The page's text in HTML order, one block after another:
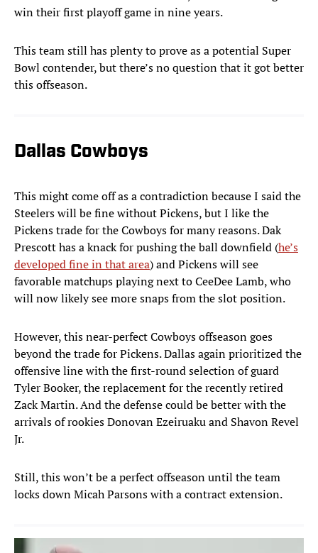
win their first playoff game in nine years.
This team still has plenty to prove as a potential Super
Bowl contender, but there’s no question that it got better
this offseason.
Dallas Cowboys
This might come off as a contradiction because I said the
Steelers will be fine without Pickens, but I like the
Pickens trade for the Cowboys for many reasons. Dak
Prescott has a knack for pushing the ball downfield (he’s
developed fine in that area) and Pickens will see
favorable matchups playing next to CeeDee Lamb, who
will now likely see more snaps from the slot position.
However, this near-perfect Cowboys offseason goes
beyond the trade for Pickens. Dallas again prioritized the
offensive line with the first-round selection of guard
Tyler Booker, the replacement for the recently retired
Zack Martin. And the defense could be better with the
arrivals of rookies Donovan Ezeiruaku and Shavon Revel
Jr.
Still, this won’t be a perfect offseason until the team
locks down Micah Parsons with a contract extension.